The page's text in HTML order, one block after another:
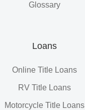
Glossary
Loans
Online Title Loans
RV Title Loans
Motorcycle Title Loans